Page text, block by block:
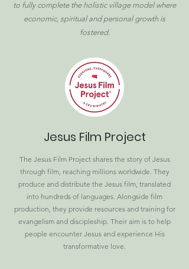
to fully complete the holistic village model where
economic, spiritual and personal growth is
fostered.
Jesus Film Project
The Jesus Film Project shares the story of Jesus
through film, reaching millions worldwide. They
produce and distribute the Jesus film, translated
into hundreds of languages. Alongside film
production, they provide resources and training for
evangelism and discipleship. Their aim is to help
people encounter Jesus and experience His
transformative love.